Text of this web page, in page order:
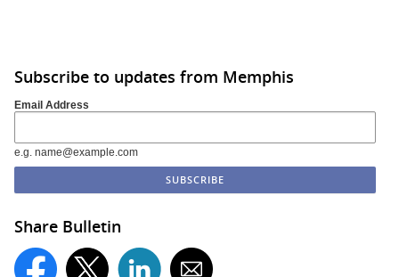
Subscribe to updates from Memphis
Email Address
e.g. name@example.com
Share Bulletin